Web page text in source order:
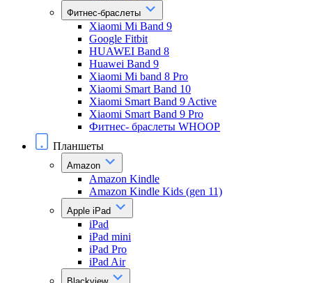
Фитнес-браслеты
Xiaomi Mi Band 9
Google Fitbit
HUAWEI Band 8
Huawei Band 9
Xiaomi Mi band 8 Pro
Xiaomi Smart Band 10
Xiaomi Smart Band 9 Active
Xiaomi Smart Band 9 Pro
Фитнес- браслеты WHOOP
Планшеты
Amazon
Amazon Kindle
Amazon Kindle Kids (gen 11)
Apple iPad
iPad
iPad mini
iPad Pro
iPad Air